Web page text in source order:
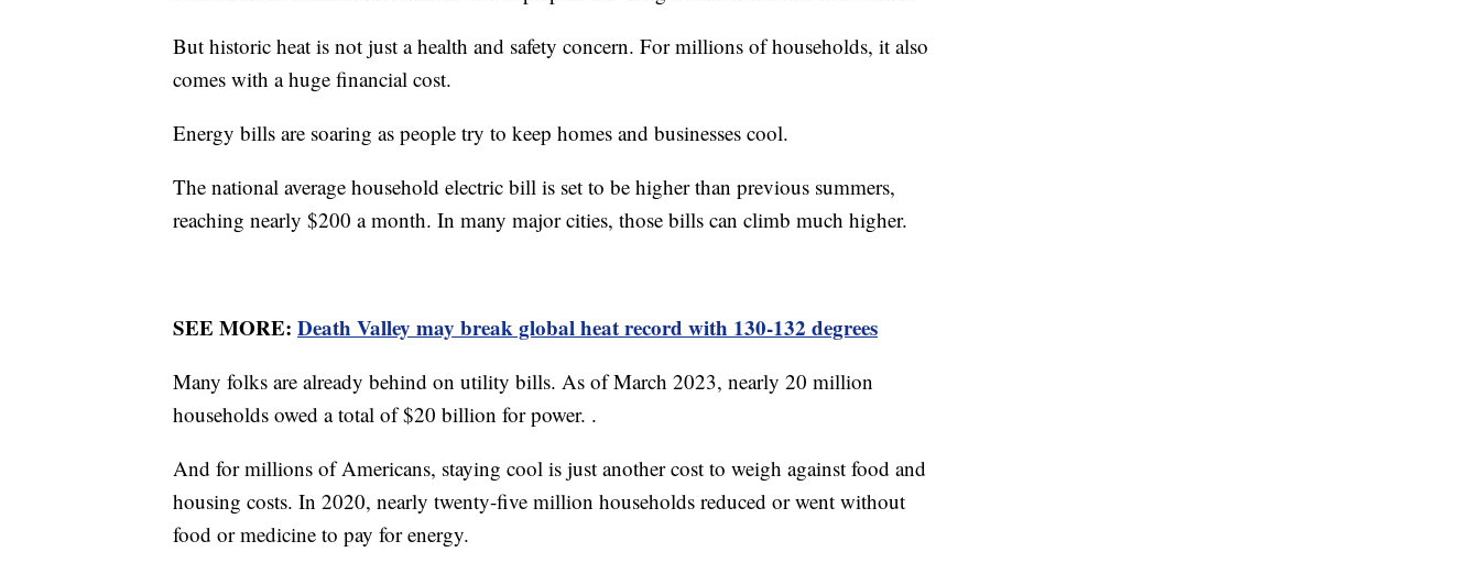
But historic heat is not just a health and safety concern. For millions of households, it also
comes with a huge financial cost.
Energy bills are soaring as people try to keep homes and businesses cool.
The national average household electric bill is set to be higher than previous summers,
reaching nearly $200 a month. In many major cities, those bills can climb much higher.
SEE MORE: Death Valley may break global heat record with 130-132 degrees
Many folks are already behind on utility bills. As of March 2023, nearly 20 million
households owed a total of $20 billion for power. .
And for millions of Americans, staying cool is just another cost to weigh against food and
housing costs. In 2020, nearly twenty-five million households reduced or went without
food or medicine to pay for energy.